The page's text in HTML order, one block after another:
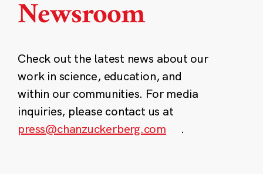
Newsroom
Check out the latest news about our
work in science, education, and
within our communities. For media
inquiries, please contact us at
press@chanzuckerberg.com
.